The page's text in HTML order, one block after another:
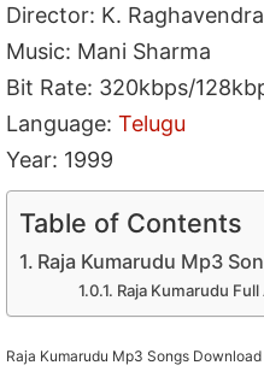
Director: K.
Music: Mani Sharma
Bit Rate: 320kbps/
Language:Telugu
Year: 1999
Table of Contents
Raja Kumarudu Mp3
Raja Kumarudu
Raja Kumarudu Mp3 Songs